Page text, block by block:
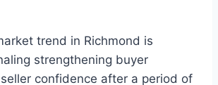
trend in Richmond is
strengthening buyer
confidence after a period of